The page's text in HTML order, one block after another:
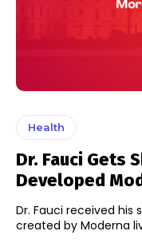
Health
Dr. Fauci Gets
Developed
Dr. Fauci received his
created by Moderna